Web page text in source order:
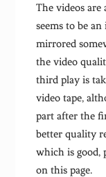
The videos
seems to be
mirrored
the video
third play is
video tape,
part after the
better quality
which is good,
on this page.